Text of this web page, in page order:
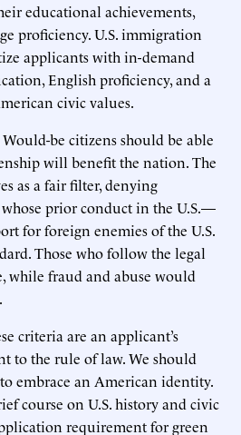
educational achievements,
proficiency. U.S. immigration
applicants with in-demand
English proficiency, and a
civic values.
be citizens should be able
will benefit the nation. The
as a fair filter, denying
prior conduct in the U.S.—
for foreign enemies of the U.S.
Those who follow the legal
while fraud and abuse would
criteria are an applicant’s
to the rule of law. We should
embrace an American identity.
course on U.S. history and civic
requirement for green